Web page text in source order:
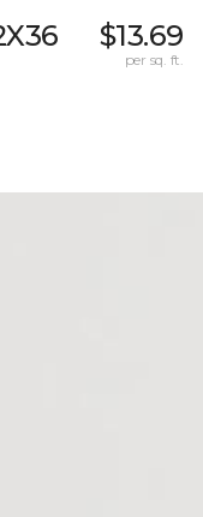
$13.69
per sq. ft.